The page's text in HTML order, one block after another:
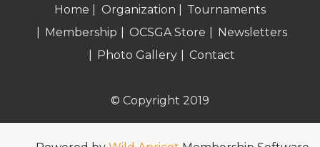
Home Organization
Tournaments
Membership
OCSGA Store
Newsletters
Photo Gallery
Contact
© Copyright 2019